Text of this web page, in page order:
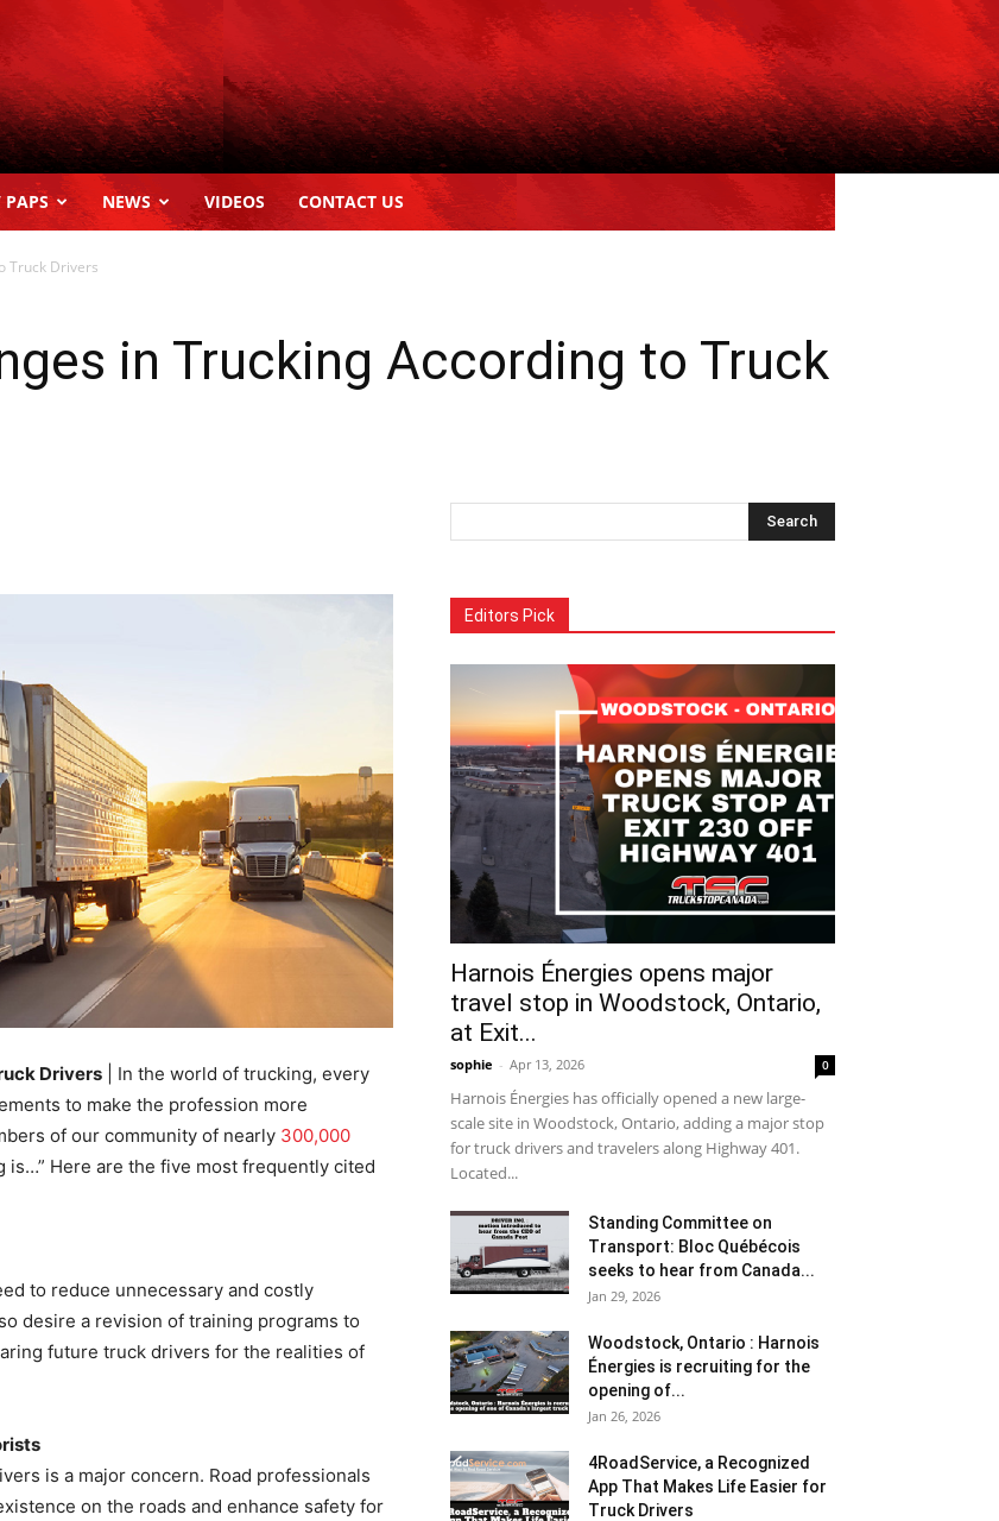
PAPS NEWS VIDEOS CONTACT US
Truck Drivers
in Trucking According to Truck
Drivers | In the world of trucking, every
to make the profession more
of our community of nearly 300,000
is…” Here are the five most frequently cited
to reduce unnecessary and costly
desire a revision of training programs to
future truck drivers for the realities of
is a major concern. Road professionals
on the roads and enhance safety for
Editors Pick
Harnois Énergies opens major
travel stop in Woodstock, Ontario,
at Exit...
sophie - Apr 13, 2026 0
Harnois Énergies has officially opened a new large-
scale site in Woodstock, Ontario, adding a major stop
for truck drivers and travelers along Highway 401.
Located...
Standing Committee on
Transport: Bloc Québécois
seeks to hear from Canada...
Jan 29, 2026
Woodstock, Ontario : Harnois
Énergies is recruiting for the
opening of...
Jan 26, 2026
4RoadService, a Recognized
App That Makes Life Easier for
Truck Drivers